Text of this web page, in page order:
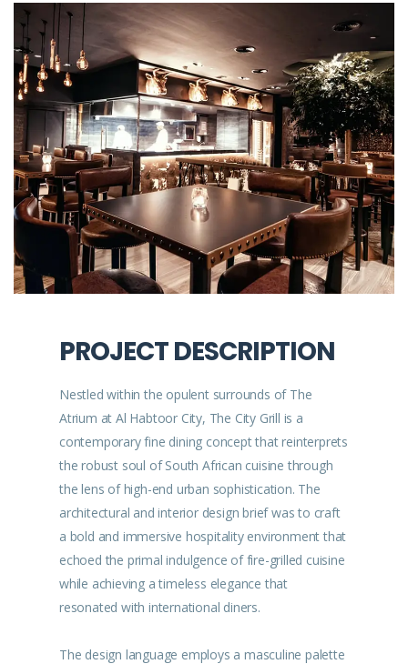
PROJECT DESCRIPTION
Nestled within the opulent surrounds of The
Atrium at Al Habtoor City, The City Grill is a
contemporary fine dining concept that reinterprets
the robust soul of South African cuisine through
the lens of high-end urban sophistication. The
architectural and interior design brief was to craft
a bold and immersive hospitality environment that
echoed the primal indulgence of fire-grilled cuisine
while achieving a timeless elegance that
resonated with international diners.
The design language employs a masculine palette